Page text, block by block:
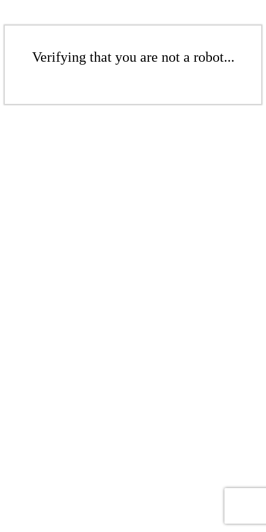
Verifying that you are not a robot...